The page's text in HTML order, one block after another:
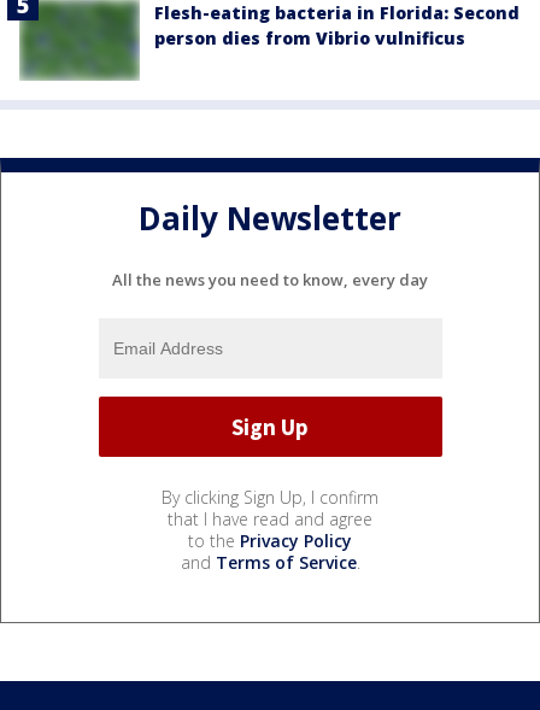
Flesh-eating bacteria in Florida: Second
person dies from Vibrio vulnificus
Daily Newsletter
All the news you need to know, every day
By clicking Sign Up, I confirm
that I have read and agree
to the Privacy Policy
and Terms of Service.